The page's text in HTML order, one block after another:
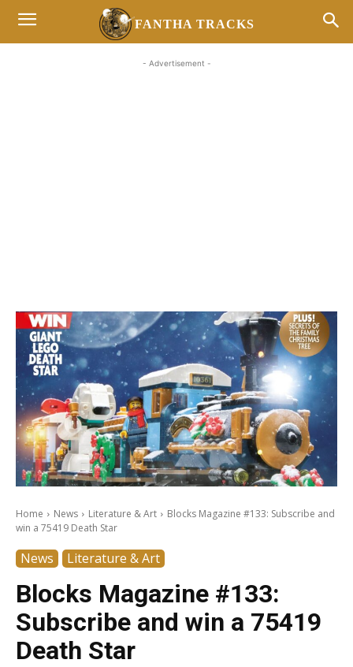
FANTHA TRACKS
- Advertisement -
Home News Literature & Art
Blocks Magazine #133: Subscribe and
win a 75419 Death Star
News Literature & Art
Blocks Magazine #133:
Subscribe and win a 75419
Death Star